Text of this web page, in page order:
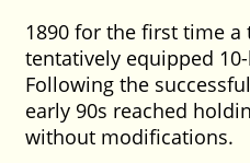
1890 for the first time a
tentatively equipped
Following the
early 90s reached
without modifications.